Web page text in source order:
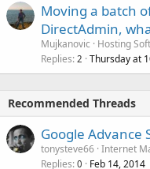
Moving a batch
DirectAdmin,
Mujkanovic
Hosting
Replies 2 Thursday at
Recommended Threads
Google Advance
tonysteve66 Internet
Replies 0 Feb 14, 2014